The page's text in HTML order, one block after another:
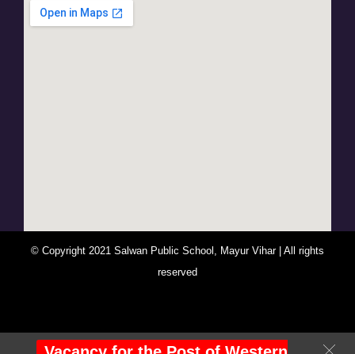
© Copyright 2021 Salwan Public School, Mayur Vihar | All rights
reserved